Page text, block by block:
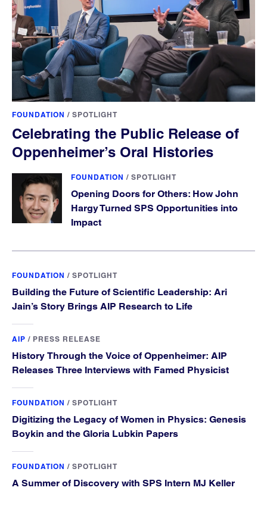
FOUNDATION / SPOTLIGHT
Celebrating the Public Release of
Oppenheimer’s Oral Histories
FOUNDATION / SPOTLIGHT
Opening Doors for Others: How John
Hargy Turned SPS Opportunities into
Impact
FOUNDATION / SPOTLIGHT
Building the Future of Scientific Leadership: Ari
Jain’s Story Brings AIP Research to Life
AIP / PRESS RELEASE
History Through the Voice of Oppenheimer: AIP
Releases Three Interviews with Famed Physicist
FOUNDATION / SPOTLIGHT
Digitizing the Legacy of Women in Physics: Genesis
Boykin and the Gloria Lubkin Papers
FOUNDATION / SPOTLIGHT
A Summer of Discovery with SPS Intern MJ Keller